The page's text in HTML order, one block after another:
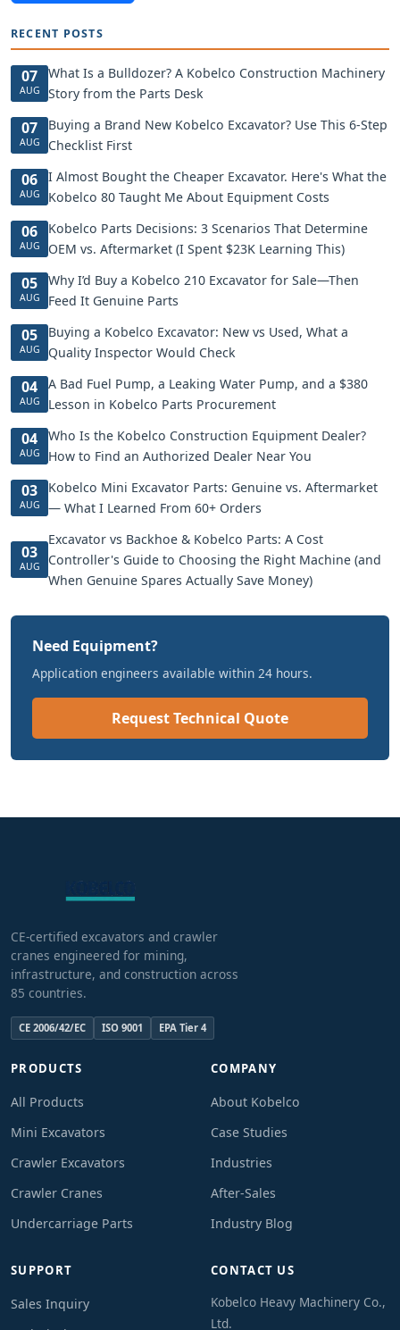
RECENT POSTS
07
AUG
What Is a Bulldozer? A Kobelco Construction Machinery
Story from the Parts Desk
07
AUG
Buying a Brand New Kobelco Excavator? Use This 6-Step
Checklist First
06
AUG
I Almost Bought the Cheaper Excavator. Here's What the
Kobelco 80 Taught Me About Equipment Costs
06
AUG
Kobelco Parts Decisions: 3 Scenarios That Determine
OEM vs. Aftermarket (I Spent $23K Learning This)
05
AUG
Why I’d Buy a Kobelco 210 Excavator for Sale—Then
Feed It Genuine Parts
05
AUG
Buying a Kobelco Excavator: New vs Used, What a
Quality Inspector Would Check
04
AUG
A Bad Fuel Pump, a Leaking Water Pump, and a $380
Lesson in Kobelco Parts Procurement
04
AUG
Who Is the Kobelco Construction Equipment Dealer?
How to Find an Authorized Dealer Near You
03
AUG
Kobelco Mini Excavator Parts: Genuine vs. Aftermarket
— What I Learned From 60+ Orders
03
AUG
Excavator vs Backhoe & Kobelco Parts: A Cost
Controller's Guide to Choosing the Right Machine (and
When Genuine Spares Actually Save Money)
Need Equipment?
Application engineers available within 24 hours.
Request Technical Quote
CE-certified excavators and crawler
cranes engineered for mining,
infrastructure, and construction across
85 countries.
CE 2006/42/EC ISO 9001 EPA Tier 4
PRODUCTS
All Products
Mini Excavators
Crawler Excavators
Crawler Cranes
Undercarriage Parts
COMPANY
About Kobelco
Case Studies
Industries
After-Sales
Industry Blog
SUPPORT
Sales Inquiry
CONTACT US
Kobelco Heavy Machinery Co.,
Ltd.